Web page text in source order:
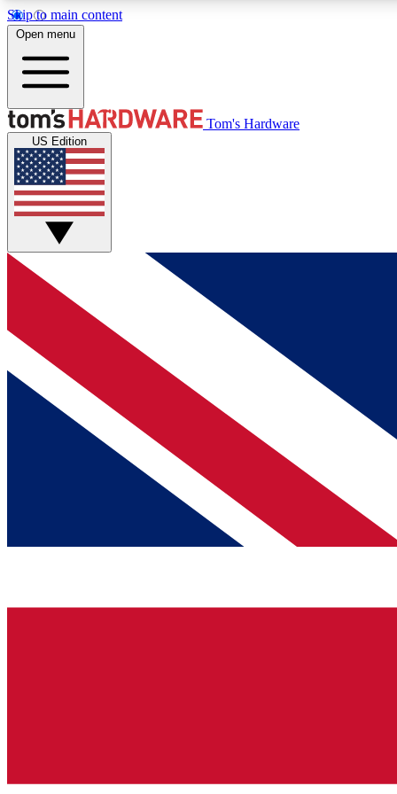
Skip to main content
MEMBER
Get started with free access to reviews, badges and
discussions.
BECOME A MEMBER
Open menu
Tom's Hardware
US Edition